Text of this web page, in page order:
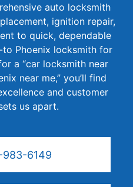
auto locksmith
ignition repair,
to quick, dependable
Phoenix locksmith for
a “car locksmith near
near me,” you’ll find
and customer
us apart.
6149